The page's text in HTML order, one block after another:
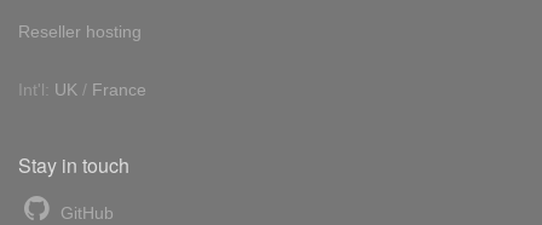
Reseller hosting
Int'l: UK / France
Stay in touch
GitHub